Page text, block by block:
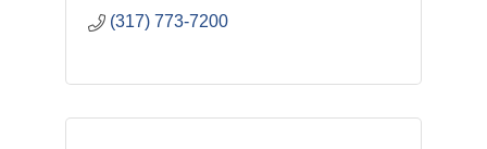
(317) 773-7200